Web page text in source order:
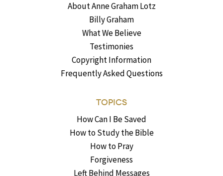
About Anne Graham Lotz
Billy Graham
What We Believe
Testimonies
Copyright Information
Frequently Asked Questions
TOPICS
How Can I Be Saved
How to Study the Bible
How to Pray
Forgiveness
Left Behind Messages